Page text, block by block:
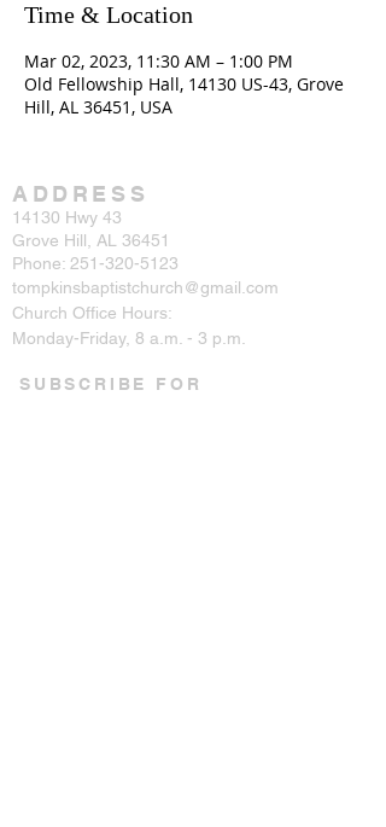
Time & Location
Mar 02, 2023, 11:30 AM – 1:00 PM
Old Fellowship Hall, 14130 US-43, Grove
Hill, AL 36451, USA
ADDRESS
14130 Hwy 43
Grove Hill, AL 36451
Phone: 251-320-5123
tompkinsbaptistchurch@gmail.com
Church Office Hours:
Monday-Friday, 8 a.m. - 3 p.m.
SUBSCRIBE FOR